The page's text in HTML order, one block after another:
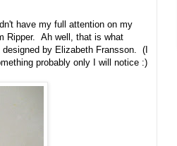
have my full attention on my
Ripper. Ah well, that is what
by Elizabeth Fransson. (I
probably only I will notice :)